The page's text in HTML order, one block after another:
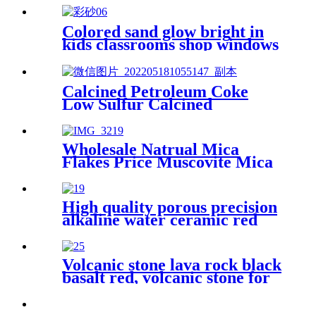
for Sale
Colored sand glow bright in
kids classrooms shop windows
worlds where colors mix with
textures spark joy for daily
little creations colored sand
Calcined Petroleum Coke
Low Sulfur Calcined
Coke
Wholesale Natrual Mica
Flakes Price Muscovite Mica
Colour Flakes for Epoxy
Resin for coating
High quality porous precision
alkaline water ceramic red
hole for distillation color
hydro ball
Volcanic stone lava rock black
basalt red, volcanic stone for
horticulture